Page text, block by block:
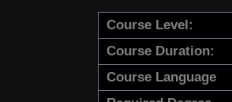
Course Level:
Course Duration:
Course Language